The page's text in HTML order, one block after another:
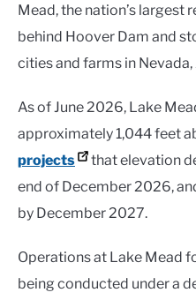
Mead, the nation’s largest
behind Hoover Dam and
cities and farms in
As of June 2026, Lake
approximately 1,044 feet
projects
that elevation
end of December 2026,
by December 2027.
Operations at Lake Mead
being conducted under a